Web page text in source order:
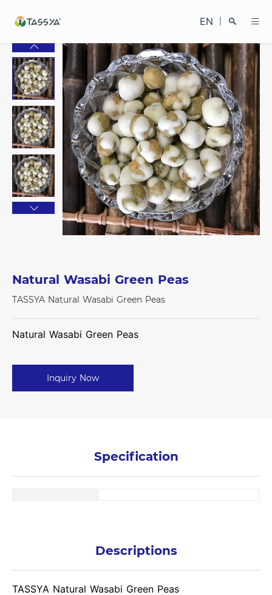
EN
Search
Close
Natural Wasabi Green Peas
TASSYA Natural Wasabi Green Peas
Natural Wasabi Green Peas
Inquiry Now
Specification
Descriptions
TASSYA Natural Wasabi Green Peas